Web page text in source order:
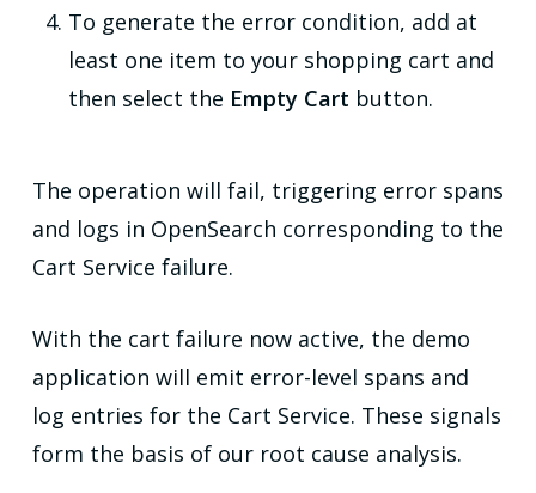
To generate the error condition, add at
least one item to your shopping cart and
then select the Empty Cart button.
The operation will fail, triggering error spans
and logs in OpenSearch corresponding to the
Cart Service failure.
With the cart failure now active, the demo
application will emit error-level spans and
log entries for the Cart Service. These signals
form the basis of our root cause analysis.